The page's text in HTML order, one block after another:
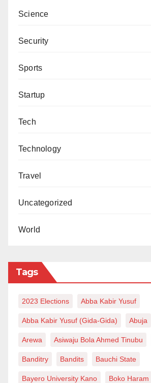
Engr. Kabir Bashir Shariff, PhD, can
Science
Security
Sports
Startup
Tech
Technology
Travel
Uncategorized
World
Tags
2023 Elections Abba Kabir Yusuf
Abba Kabir Yusuf (Gida-Gida) Abuja
Arewa Asiwaju Bola Ahmed Tinubu
Banditry Bandits Bauchi State
Bayero University Kano Boko Haram